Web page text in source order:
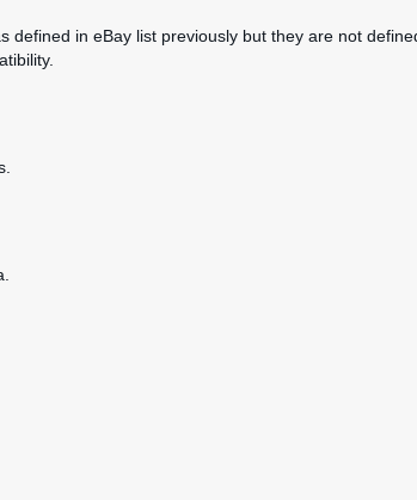
defined in eBay list previously but they are not